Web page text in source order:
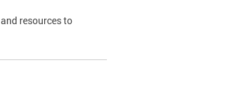
resources to